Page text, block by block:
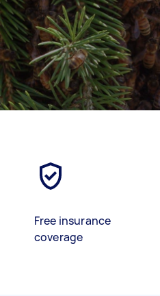
Free insurance
coverage